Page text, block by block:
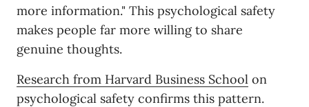
more information." This psychological safety
makes people far more willing to share
genuine thoughts.
Research from Harvard Business School on
psychological safety confirms this pattern.